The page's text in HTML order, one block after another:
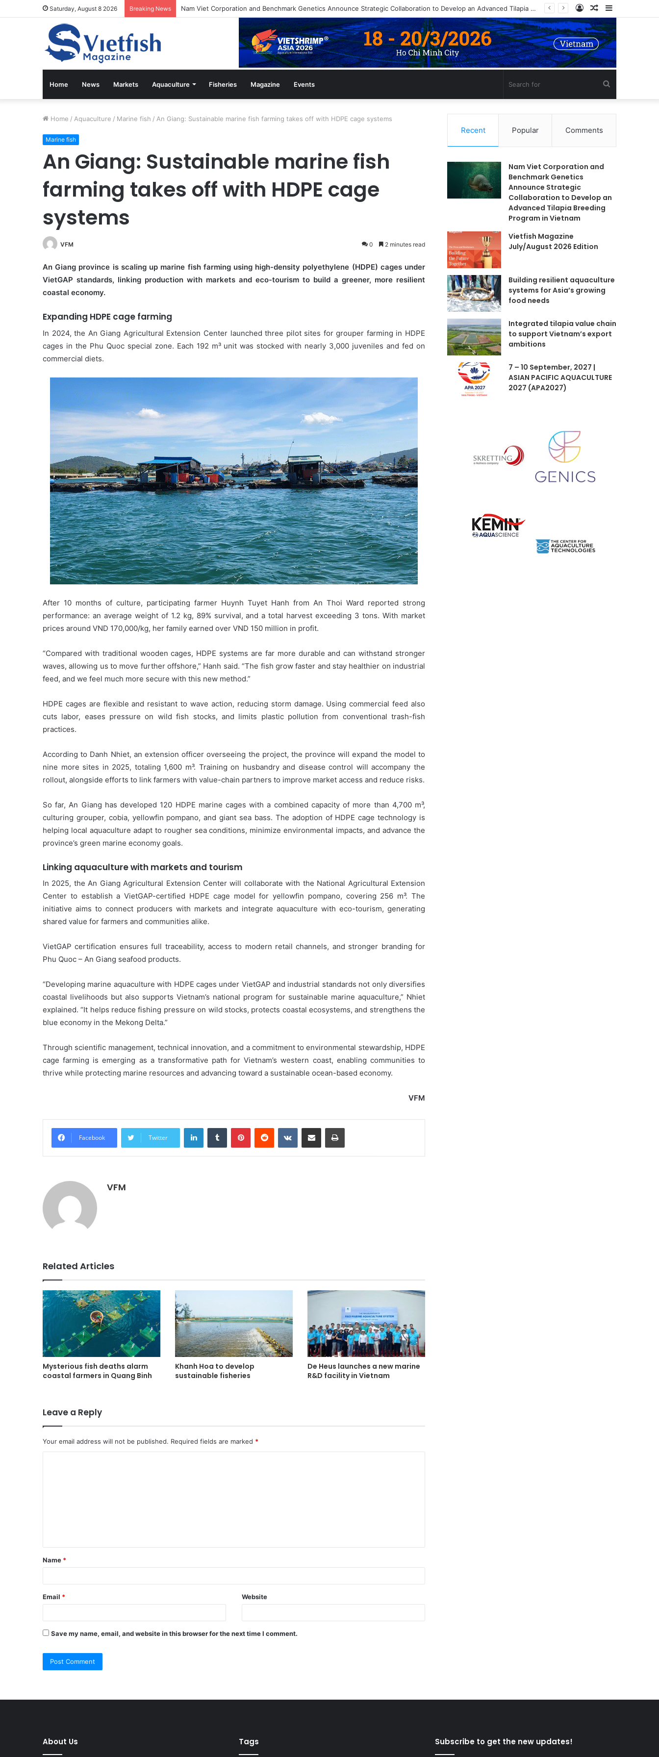
Saturday, August 8 2026 Breaking News Nam Viet Corporation and Benchmark Genetics Announce Strategic Collaboration to Develop an Advanced Tilapia Breeding Program in Vietnam Sidebar
Random
Article
Log
In
Home News Markets Aquaculture Fisheries Magazine Events
for
Home / Aquaculture / Marine fish / An Giang: Sustainable marine fish farming takes off with HDPE cage systems
Marine fish
An Giang: Sustainable marine fish
farming takes off with HDPE cage
systems
VFM 0 2 minutes read
An Giang province is scaling up marine fish farming using high-density polyethylene (HDPE) cages under
VietGAP standards, linking production with markets and eco-tourism to build a greener, more resilient
coastal economy.
Expanding HDPE cage farming
In 2024, the An Giang Agricultural Extension Center launched three pilot sites for grouper farming in HDPE
cages in the Phu Quoc special zone. Each 192 m³ unit was stocked with nearly 3,000 juveniles and fed on
commercial diets.
After 10 months of culture, participating farmer Huynh Tuyet Hanh from An Thoi Ward reported strong
performance: an average weight of 1.2 kg, 89% survival, and a total harvest exceeding 3 tons. With market
prices around VND 170,000/kg, her family earned over VND 150 million in profit.
“Compared with traditional wooden cages, HDPE systems are far more durable and can withstand stronger
waves, allowing us to move further offshore,” Hanh said. “The fish grow faster and stay healthier on industrial
feed, and we feel much more secure with this new method.”
HDPE cages are flexible and resistant to wave action, reducing storm damage. Using commercial feed also
cuts labor, eases pressure on wild fish stocks, and limits plastic pollution from conventional trash-fish
practices.
According to Danh Nhiet, an extension officer overseeing the project, the province will expand the model to
nine more sites in 2025, totaling 1,600 m³. Training on husbandry and disease control will accompany the
rollout, alongside efforts to link farmers with value-chain partners to improve market access and reduce risks.
So far, An Giang has developed 120 HDPE marine cages with a combined capacity of more than 4,700 m³,
culturing grouper, cobia, yellowfin pompano, and giant sea bass. The adoption of HDPE cage technology is
helping local aquaculture adapt to rougher sea conditions, minimize environmental impacts, and advance the
province’s green marine economy goals.
Linking aquaculture with markets and tourism
In 2025, the An Giang Agricultural Extension Center will collaborate with the National Agricultural Extension
Center to establish a VietGAP-certified HDPE cage model for yellowfin pompano, covering 256 m³. The
initiative aims to connect producers with markets and integrate aquaculture with eco-tourism, generating
shared value for farmers and communities alike.
VietGAP certification ensures full traceability, access to modern retail channels, and stronger branding for
Phu Quoc – An Giang seafood products.
“Developing marine aquaculture with HDPE cages under VietGAP and industrial standards not only diversifies
coastal livelihoods but also supports Vietnam’s national program for sustainable marine aquaculture,” Nhiet
explained. “It helps reduce fishing pressure on wild stocks, protects coastal ecosystems, and strengthens the
blue economy in the Mekong Delta.”
Through scientific management, technical innovation, and a commitment to environmental stewardship, HDPE
cage farming is emerging as a transformative path for Vietnam’s western coast, enabling communities to
thrive while protecting marine resources and advancing toward a sustainable ocean-based economy.
VFM
Facebook Twitter
LinkedInTumblr PinterestReddit VKontakteShare via Email Print
VFM
Related Articles
Mysterious fish deaths alarm
coastal farmers in Quang Binh
Khanh Hoa to develop
sustainable fisheries
De Heus launches a new marine
R&D facility in Vietnam
Leave a Reply
Your email address will not be published. Required fields are marked *
t
*
Name *
Email * Website
Save my name, email, and website in this browser for the next time I comment.
Recent Popular Comments
Nam Viet Corporation and
Benchmark Genetics
Announce Strategic
Collaboration to Develop an
Advanced Tilapia Breeding
Program in Vietnam
Vietfish Magazine
July/August 2026 Edition
Building resilient aquaculture
systems for Asia’s growing
food needs
Integrated tilapia value chain
to support Vietnam’s export
ambitions
7 – 10 September, 2027 |
ASIAN PACIFIC AQUACULTURE
2027 (APA2027)
About Us Tags Subscribe to get the new updates!